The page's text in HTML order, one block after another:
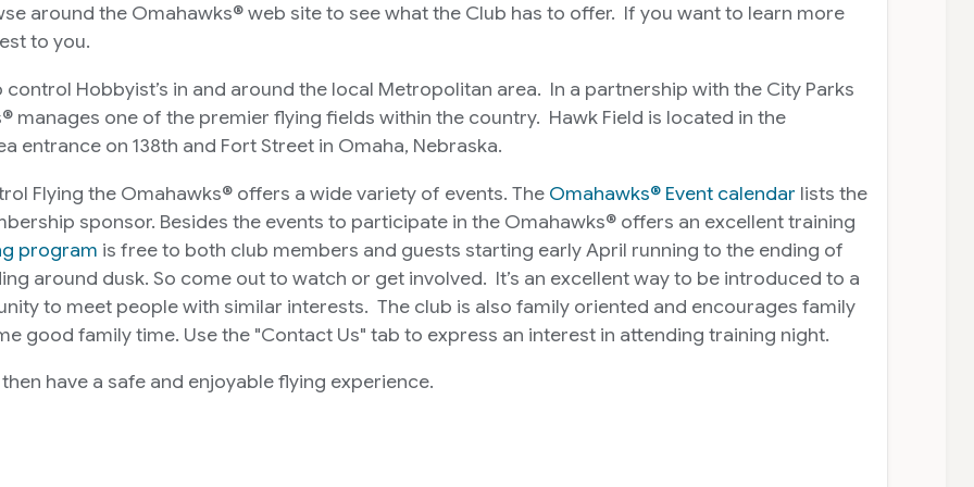
around the Omahawks® web site to see what the Club has to offer. If you want to learn more
to you.
Hobbyist’s in and around the local Metropolitan area. In a partnership with the City Parks
manages one of the premier flying fields within the country. Hawk Field is located in the
entrance on 138th and Fort Street in Omaha, Nebraska.
Flying the Omahawks® offers a wide variety of events. The Omahawks® Event calendar lists the
sponsor. Besides the events to participate in the Omahawks® offers an excellent training
program is free to both club members and guests starting early April running to the ending of
around dusk. So come out to watch or get involved. It’s an excellent way to be introduced to a
to meet people with similar interests. The club is also family oriented and encourages family
good family time. Use the "Contact Us" tab to express an interest in attending training night.
have a safe and enjoyable flying experience.